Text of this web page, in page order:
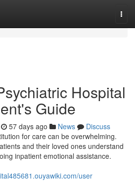
Hospital
Guide
57 days ago News
Discuss
for care can be overwhelming.
and their loved ones understand
inpatient emotional assistance.
user